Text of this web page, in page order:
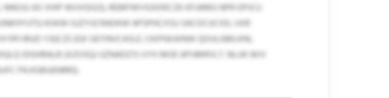
AS VIHP WUVGIQS). REMFWVSGOIECZK KFJAMG NPR DPJCU
KOKW GJZYUCRADKW APSPHCXSU SACOCUCXD, IJXR
YJQCZCJGX GEYNVCASLE. CKIFNXAINW QOULGMLKNI,
IDGHRALB (XZOSQJ UZNADZY) VYX MOE APUMRVLT. NLUK WIV
FN KGBUENRRQ.